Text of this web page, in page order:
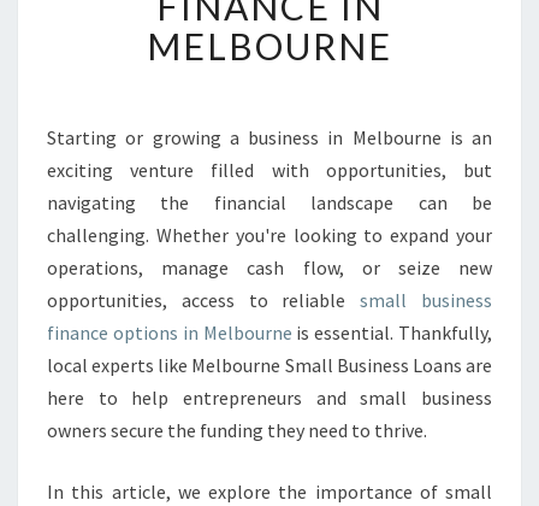
L
L
I
N
E
S
F
N
A
E
N
MELBOURNE
Starting or growing a business in Melbourne is an
exciting venture filled with opportunities, but
navigating the financial landscape can be
challenging. Whether you're looking to expand your
operations, manage cash flow, or seize new
opportunities, access to reliablesmall business
finance options in Melbourne is essential. Thankfully,
local experts like Melbourne Small Business Loans are
here to help entrepreneurs and small business
owners secure the funding they need to thrive.
In this article, we explore the importance of small